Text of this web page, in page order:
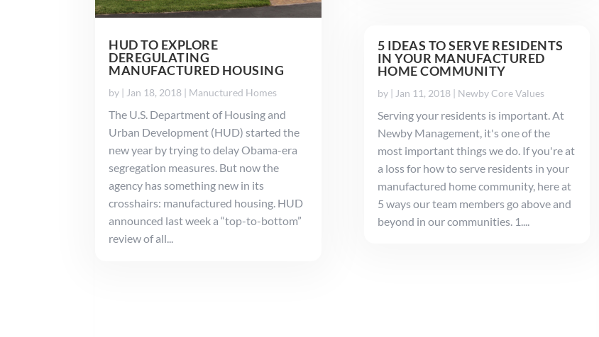
HUD TO EXPLORE
DEREGULATING
MANUFACTURED HOUSING
by | Jan 18, 2018 | Manuctured Homes
The U.S. Department of Housing and
Urban Development (HUD) started the
new year by trying to delay Obama-era
segregation measures. But now the
agency has something new in its
crosshairs: manufactured housing. HUD
announced last week a “top-to-bottom”
review of all...
5 IDEAS TO SERVE RESIDENTS
IN YOUR MANUFACTURED
HOME COMMUNITY
by | Jan 11, 2018| Newby Core Values
Serving your residents is important. At
Newby Management, it's one of the
most important things we do. If you're at
a loss for how to serve residents in your
manufactured home community, here at
5 ways our team members go above and
beyond in our communities. 1....